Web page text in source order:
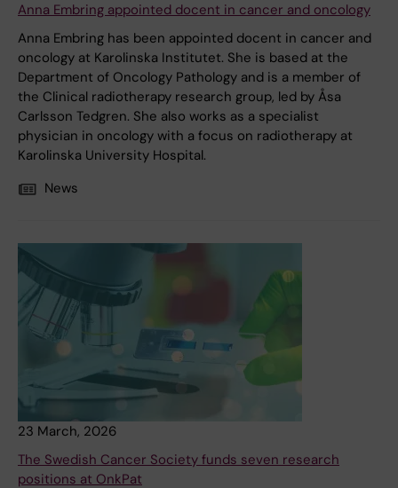
Anna Embring appointed docent in cancer and oncology
Anna Embring has been appointed docent in cancer and
oncology at Karolinska Institutet. She is based at the
Department of Oncology Pathology and is a member of
the Clinical radiotherapy research group, led by Åsa
Carlsson Tedgren. She also works as a specialist
physician in oncology with a focus on radiotherapy at
Karolinska University Hospital.
News
23 March, 2026
The Swedish Cancer Society funds seven research
positions at OnkPat